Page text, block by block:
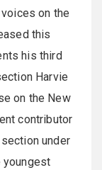
on the
this
his third
Harvie
on the New
contributor
under
youngest